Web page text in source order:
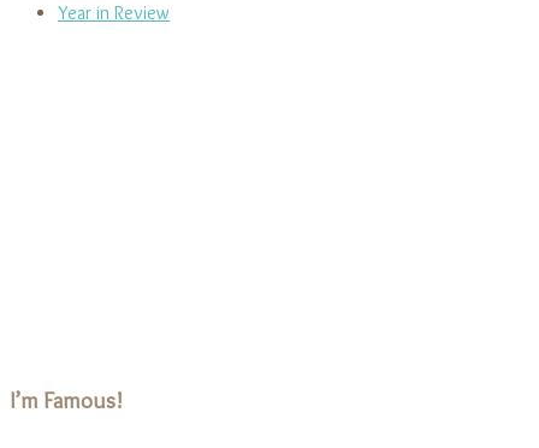
Year in Review
I’m Famous!